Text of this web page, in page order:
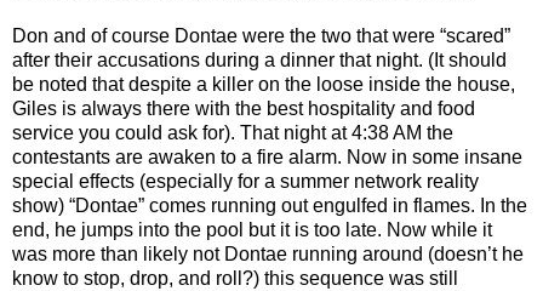
Don and of course Dontae were the two that were “scared”
after their accusations during a dinner that night. (It should
be noted that despite a killer on the loose inside the house,
Giles is always there with the best hospitality and food
service you could ask for). That night at 4:38 AM the
contestants are awaken to a fire alarm. Now in some insane
special effects (especially for a summer network reality
show) “Dontae” comes running out engulfed in flames. In the
end, he jumps into the pool but it is too late. Now while it
was more than likely not Dontae running around (doesn’t he
know to stop, drop, and roll?) this sequence was still